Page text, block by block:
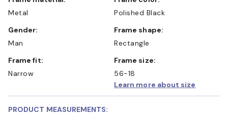
Metal
Polished Black
Gender:
Man
Frame shape:
Rectangle
Frame fit:
Narrow
Frame size:
56-18
Learn more about size
PRODUCT MEASUREMENTS: